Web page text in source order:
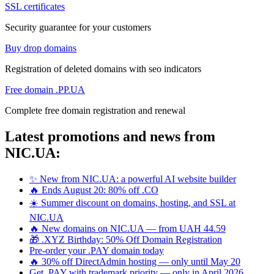
SSL certificates
Security guarantee for your customers
Buy drop domains
Registration of deleted domains with seo indicators
Free domain .PP.UA
Complete free domain registration and renewal
Latest promotions and news from
NIC.UA:
✨ New from NIC.UA: a powerful AI website builder
🔥 Ends August 20: 80% off .CO
☀️ Summer discount on domains, hosting, and SSL at
NIC.UA
🔥 New domains on NIC.UA — from UAH 44.59
🎁 .XYZ Birthday: 50% Off Domain Registration
Pre-order your .PAY domain today
🔥 30% off DirectAdmin hosting — only until May 20